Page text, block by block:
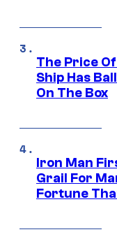
The Price
Ship Has
On The Box
Iron Man
Grail For
Fortune